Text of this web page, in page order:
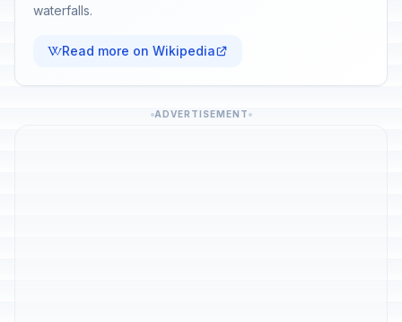
waterfalls.
Read more on Wikipedia
ADVERTISEMENT